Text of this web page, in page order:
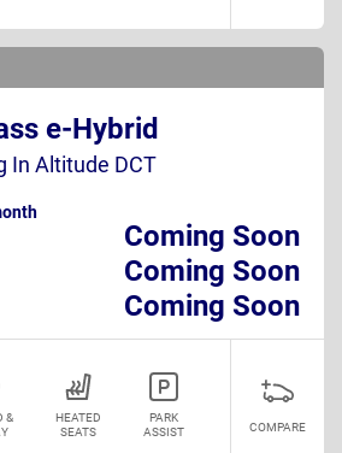
e-Hybrid
In Altitude DCT
Coming Soon
Coming Soon
Coming Soon
&
HEATED
SEATS
PARK
ASSIST
COMPARE